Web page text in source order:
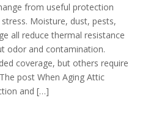
from useful protection
Moisture, dust, pests,
all reduce thermal resistance
odor and contamination.
coverage, but others require
post When Aging Attic
and […]